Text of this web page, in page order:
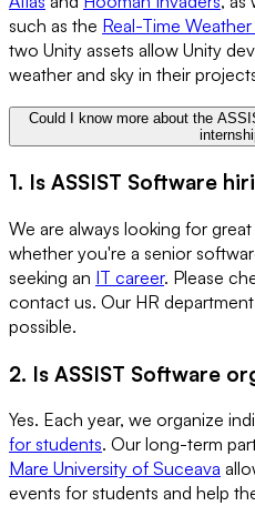
such as the Real-Time
two Unity assets allow Unity
weather and sky in their
Could I know more about the
1. Is ASSIST Software
We are always looking for
whether you're a senior
seeking an IT career. Please
contact us. Our HR
possible.
2. Is ASSIST Software
Yes. Each year, we organize
for students. Our long-term
Mare University of Suceava
events for students and help